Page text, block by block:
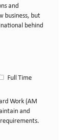
and
business, but
behind
Job 유형
Full Time
Work (AM
and